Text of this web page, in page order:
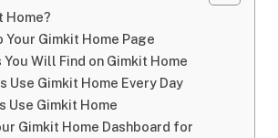
Home?
Your Gimkit Home Page
Will Find on Gimkit Home
Use Gimkit Home Every Day
Use Gimkit Home
Gimkit Home Dashboard for